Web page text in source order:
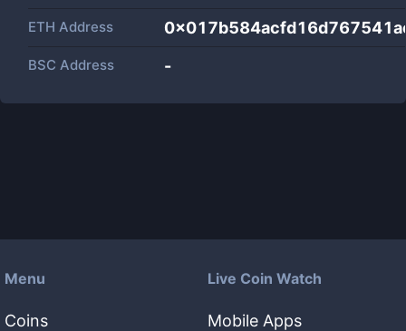
ETH Address
BSC Address -
Menu
Coins
Live Coin Watch
Mobile Apps